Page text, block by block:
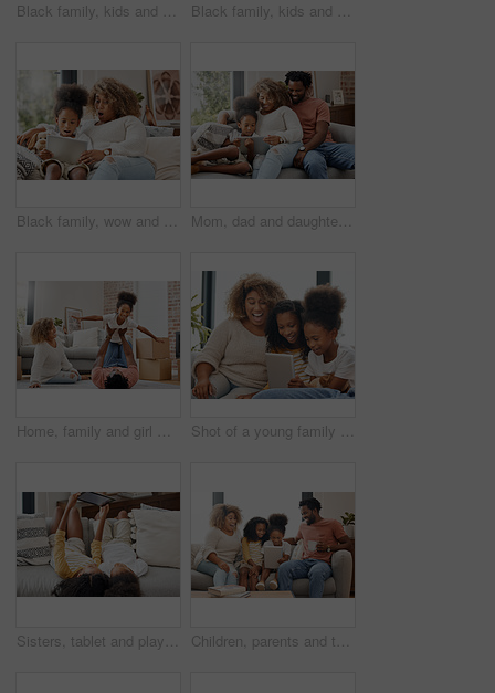
Black family, kids and tablet for education, gaming or streaming on sofa of living room in home. Coffee, technology and father laughing with girl children in apartment for homework, research or study Black family, kids and tablet for education, learning or gaming on sofa of home living room together. Coffee, tech and happy parents with girl children in apartment for research, streaming or study
Black family, wow and tablet for education, gaming or streaming on sofa of living room in home together. Surprise, technology and mother with girl kid in apartment for homework, research or study Mom, dad and daughter with tablet for education, gaming or streaming on sofa of living room in home. Smile, technology and black family with girl kid in apartment for homework or online research
Home, family and girl with airplane, love and relax with fun, happiness and bonding together in lounge. Apartment, new house and parents with child, smile and game with boxes, cheerful and expression Shot of a young family spending time together and using a digital tablet at home
Sisters, tablet and playing games on living room sofa together at home for entertainment, bonding and fun. Happy, girls or children with tech in house for learning, development or streaming videos Children, parents and tablet for education, gaming or streaming on sofa of living room in home together. Coffee, tech and black family with girl kids in apartment for homework, research or study